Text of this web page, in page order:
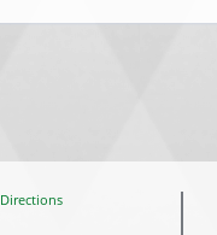
Directions